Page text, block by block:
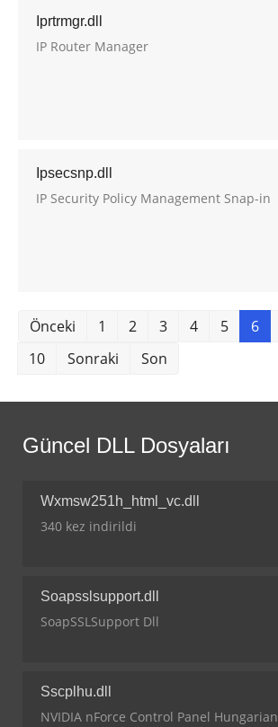
Iprtrmgr.dll
IP Router Manager
Ipsecsnp.dll
IP Security Policy Management Snap-in
Önceki 1 2 3 4 5 6
10
Sonraki Son
Güncel DLL Dosyaları
Wxmsw251h_html_vc.dll
340 kez indirildi
Soapsslsupport.dll
SoapSSLSupport Dll
Sscplhu.dll
NVIDIA nForce Control Panel Hungarian